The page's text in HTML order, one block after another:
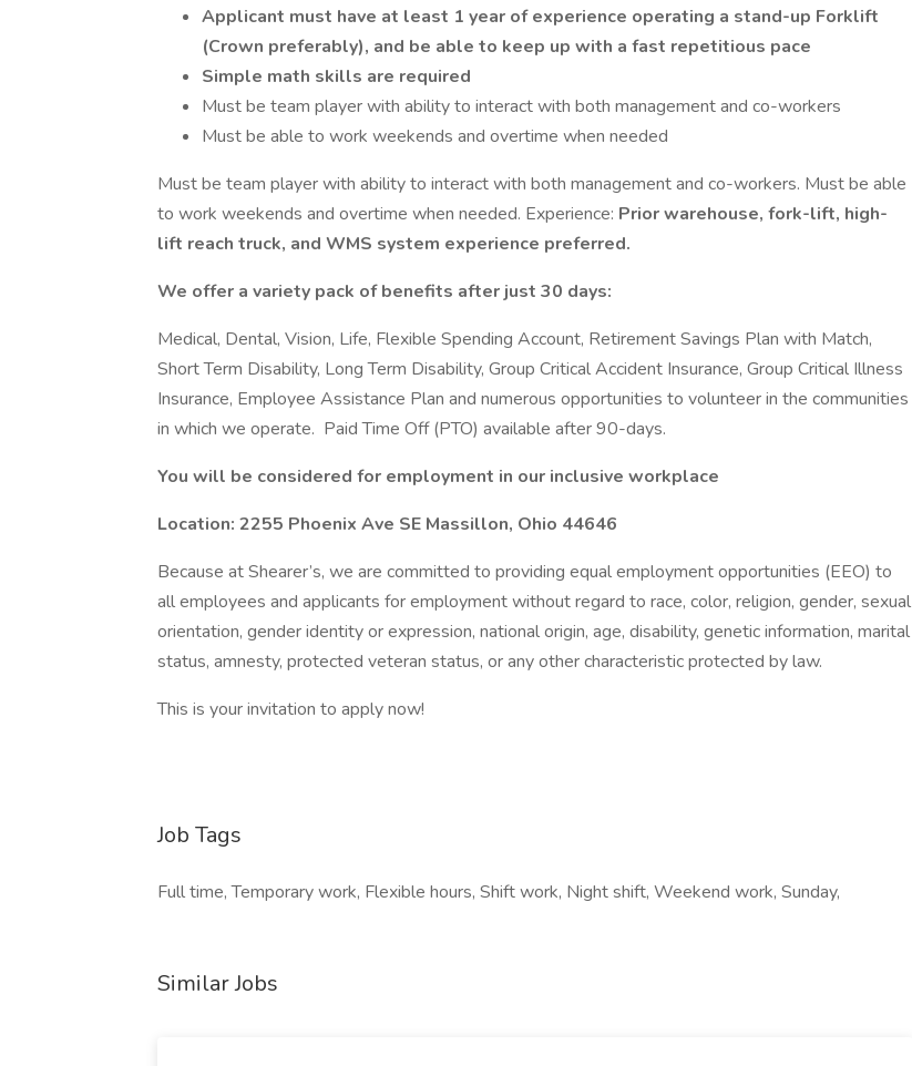
Applicant must have at least 1 year of experience operating a stand-up Forklift
(Crown preferably), and be able to keep up with a fast repetitious pace
Simple math skills are required
Must be team player with ability to interact with both management and co-workers
Must be able to work weekends and overtime when needed
Must be team player with ability to interact with both management and co-workers. Must be able
to work weekends and overtime when needed. Experience: Prior warehouse, fork-lift, high-
lift reach truck, and WMS system experience preferred.
We offer a variety pack of benefits after just 30 days:
Medical, Dental, Vision, Life, Flexible Spending Account, Retirement Savings Plan with Match,
Short Term Disability, Long Term Disability, Group Critical Accident Insurance, Group Critical Illness
Insurance, Employee Assistance Plan and numerous opportunities to volunteer in the communities
in which we operate. Paid Time Off (PTO) available after 90-days.
You will be considered for employment in our inclusive workplace
Location: 2255 Phoenix Ave SE Massillon, Ohio 44646
Because at Shearer’s, we are committed to providing equal employment opportunities (EEO) to
all employees and applicants for employment without regard to race, color, religion, gender, sexual
orientation, gender identity or expression, national origin, age, disability, genetic information, marital
status, amnesty, protected veteran status, or any other characteristic protected by law.
This is your invitation to apply now!
Job Tags
Full time, Temporary work, Flexible hours, Shift work, Night shift, Weekend work, Sunday,
Similar Jobs